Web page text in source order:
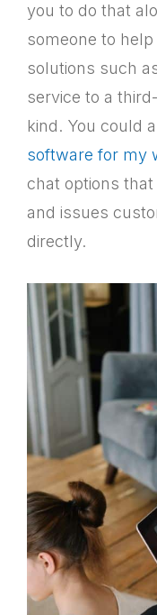
you to do that
someone to
solutions such
service to a
kind. You could
software for my
chat options
and issues
directly.